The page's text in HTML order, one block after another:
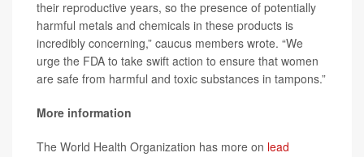
their reproductive years, so the presence of potentially
harmful metals and chemicals in these products is
incredibly concerning,” caucus members wrote. “We
urge the FDA to take swift action to ensure that women
are safe from harmful and toxic substances in tampons.”
More information
The World Health Organization has more on lead